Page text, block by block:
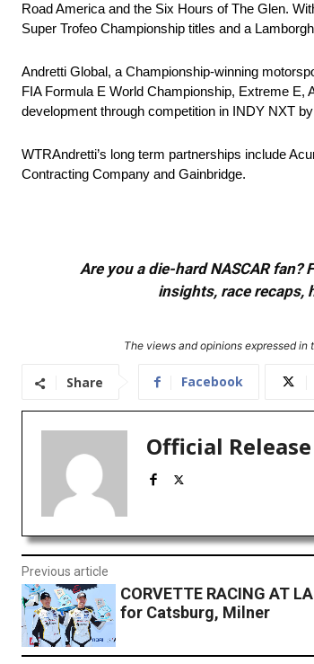
Road America and the Six Hours of The Glen.
Super Trofeo Championship titles and a
Andretti Global, a Championship-winning
FIA Formula E World Championship, Extreme
development through competition in INDY NXT
WTRAndretti’s long term partnerships include
Contracting Company and Gainbridge.
Are you a die-hard NASCAR
insights, race recaps,
The views and opinions expressed
Share Facebook
Official Release
Previous article
CORVETTE RACING AT
for Catsburg, Milner